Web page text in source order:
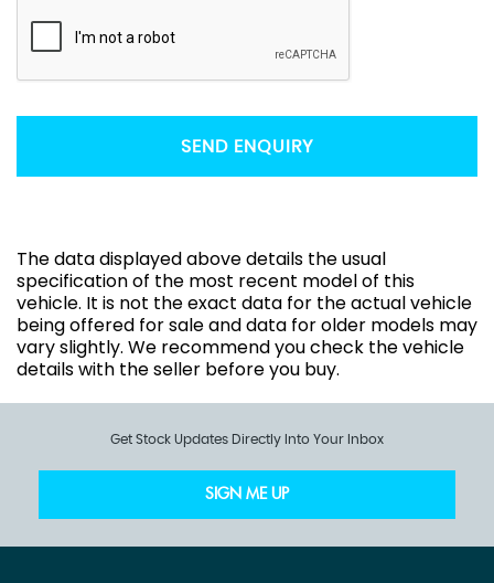
SEND ENQUIRY
The data displayed above details the usual
specification of the most recent model of this
vehicle. It is not the exact data for the actual vehicle
being offered for sale and data for older models may
vary slightly. We recommend you check the vehicle
details with the seller before you buy.
Get Stock Updates Directly Into Your Inbox
SIGN ME UP